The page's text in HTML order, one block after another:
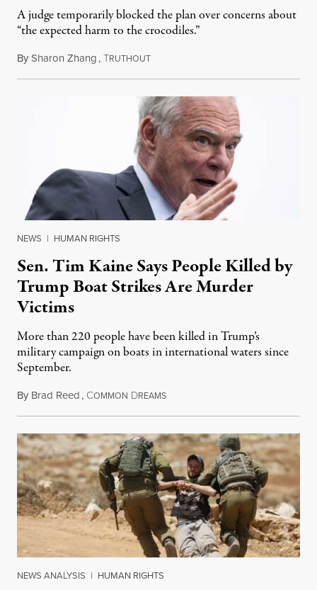
A judge temporarily blocked the plan over concerns about
“the expected harm to the crocodiles.”
BySharon Zhang,TRUTHOUTAugust 4, 2026
NEWS | HUMAN RIGHTS
Sen. Tim Kaine Says People Killed by
Trump Boat Strikes Are Murder
Victims
More than 220 people have been killed in Trump’s
military campaign on boats in international waters since
September.
By Brad Reed, COMMON DREAMSAugust 4, 2026
NEWS ANALYSIS | HUMAN RIGHTS